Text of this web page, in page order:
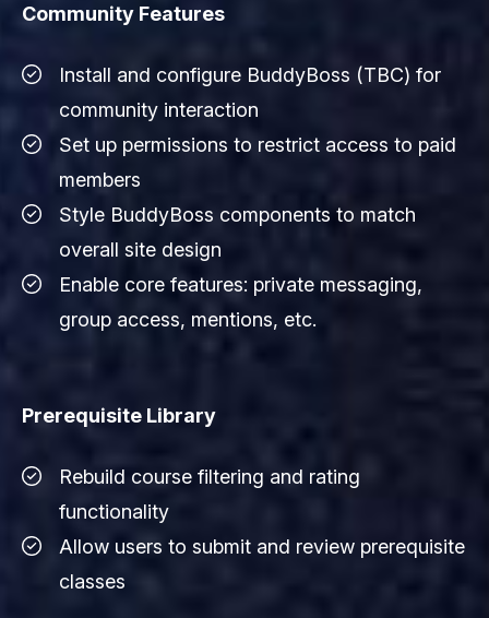
Community Features
Install and configure BuddyBoss (TBC) for
community interaction
Set up permissions to restrict access to paid
members
Style BuddyBoss components to match
overall site design
Enable core features: private messaging,
group access, mentions, etc.
Prerequisite Library
Rebuild course filtering and rating
functionality
Allow users to submit and review prerequisite
classes